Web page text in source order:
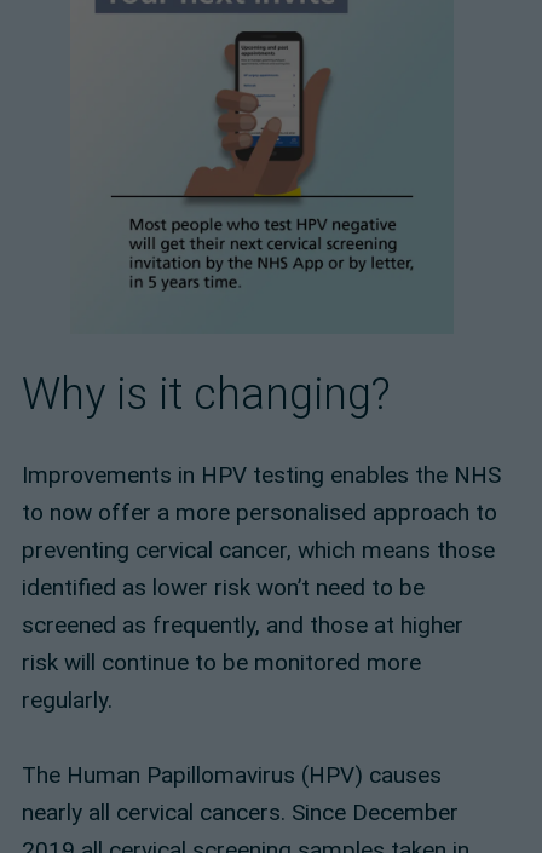
Why is it changing?
Improvements in HPV testing enables the NHS
to now offer a more personalised approach to
preventing cervical cancer, which means those
identified as lower risk won’t need to be
screened as frequently, and those at higher
risk will continue to be monitored more
regularly.
The Human Papillomavirus (HPV) causes
nearly all cervical cancers. Since December